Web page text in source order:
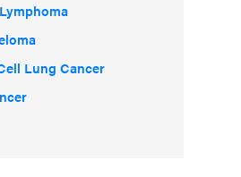
Lung Cancer